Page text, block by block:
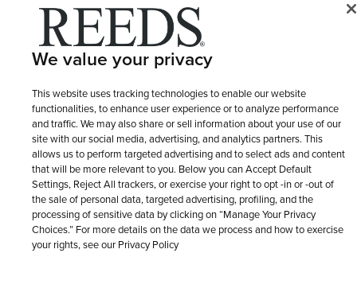
LET ME CHOOSE Terms of Use
Site Map
We value your privacy
This website uses tracking technologies to enable our website
functionalities, to enhance user experience or to analyze performance
and traffic. We may also share or sell information about your use of our
site with our social media, advertising, and analytics partners. This
allows us to perform targeted advertising and to select ads and content
that will be more relevant to you. Below you can Accept Default
Settings, Reject All trackers, or exercise your right to opt -in or -out of
the sale of personal data, targeted advertising, profiling, and the
processing of sensitive data by clicking on “Manage Your Privacy
Choices.” For more details on the data we process and how to exercise
your rights, see our Privacy Policy